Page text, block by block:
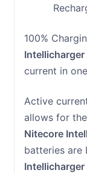
100%
Intellicharger
current in
Active
allows for
Nitecore
batteries are
Intellicharger